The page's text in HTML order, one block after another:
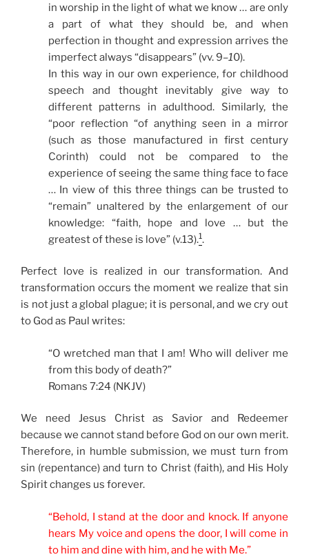
in worship in the light of what we know … are only
a part of what they should be, and when
perfection in thought and expression arrives the
imperfect always “disappears” (vv. 9–10).
In this way in our own experience, for childhood
speech and thought inevitably give way to
different patterns in adulthood. Similarly, the
“poor reflection “of anything seen in a mirror
(such as those manufactured in first century
Corinth) could not be compared to the
experience of seeing the same thing face to face
… In view of this three things can be trusted to
“remain” unaltered by the enlargement of our
knowledge: “faith, hope and love … but the
greatest of these is love” (v.13).1.
Perfect love is realized in our transformation. And
transformation occurs the moment we realize that sin
is not just a global plague; it is personal, and we cry out
to God as Paul writes:
“O wretched man that I am! Who will deliver me
from this body of death?”
Romans 7:24 (NKJV)
We need Jesus Christ as Savior and Redeemer
because we cannot stand before God on our own merit.
Therefore, in humble submission, we must turn from
sin (repentance) and turn to Christ (faith), and His Holy
Spirit changes us forever.
“Behold, I stand at the door and knock. If anyone
hears My voice and opens the door, I will come in
to him and dine with him, and he with Me.”